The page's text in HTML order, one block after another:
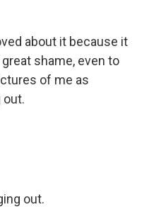
about it because it
shame, even to
of me as
out.
out.